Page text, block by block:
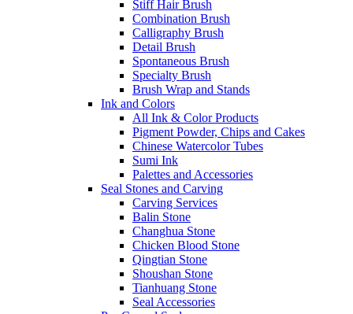
Stiff Hair Brush
Combination Brush
Calligraphy Brush
Detail Brush
Spontaneous Brush
Specialty Brush
Brush Wrap and Stands
Ink and Colors
All Ink & Color Products
Pigment Powder, Chips and Cakes
Chinese Watercolor Tubes
Sumi Ink
Palettes and Accessories
Seal Stones and Carving
Carving Services
Balin Stone
Changhua Stone
Chicken Blood Stone
Qingtian Stone
Shoushan Stone
Tianhuang Stone
Seal Accessories